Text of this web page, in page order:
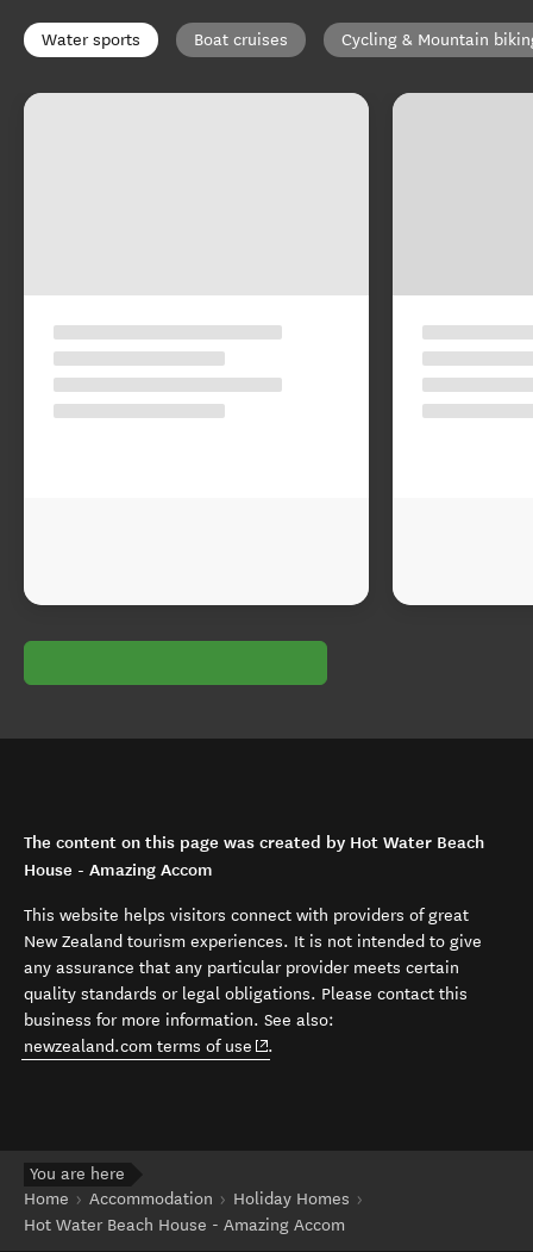
Water sports Boat cruises Cycling & Mountain
The content on this page was created by Hot Water Beach
House - Amazing Accom
This website helps visitors connect with providers of great
New Zealand tourism experiences. It is not intended to give
any assurance that any particular provider meets certain
quality standards or legal obligations. Please contact this
business for more information. See also:
newzealand.com terms of use (opens in new window)
.
You are here
Home
Accommodation
Holiday Homes
Hot Water Beach House - Amazing Accom